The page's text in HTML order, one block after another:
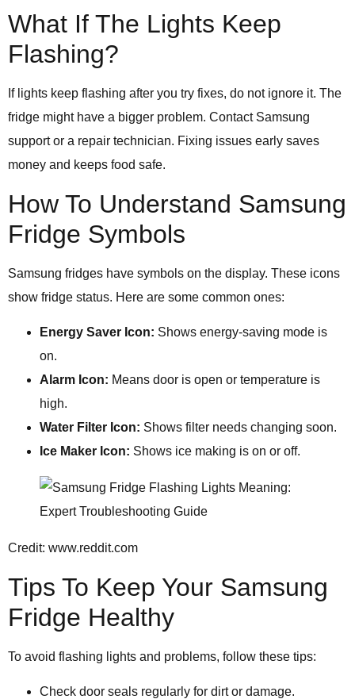
What If The Lights Keep
Flashing?
If lights keep flashing after you try fixes, do not ignore it. The
fridge might have a bigger problem. Contact Samsung
support or a repair technician. Fixing issues early saves
money and keeps food safe.
How To Understand Samsung
Fridge Symbols
Samsung fridges have symbols on the display. These icons
show fridge status. Here are some common ones:
Energy Saver Icon: Shows energy-saving mode is
on.
Alarm Icon: Means door is open or temperature is
high.
Water Filter Icon: Shows filter needs changing soon.
Ice Maker Icon: Shows ice making is on or off.
Credit: www.reddit.com
Tips To Keep Your Samsung
Fridge Healthy
To avoid flashing lights and problems, follow these tips:
Check door seals regularly for dirt or damage.